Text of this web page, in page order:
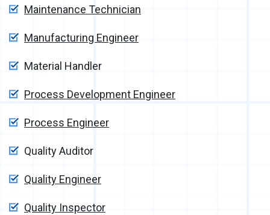
Maintenance Technician
Manufacturing Engineer
Material Handler
Process Development Engineer
Process Engineer
Quality Auditor
Quality Engineer
Quality Inspector